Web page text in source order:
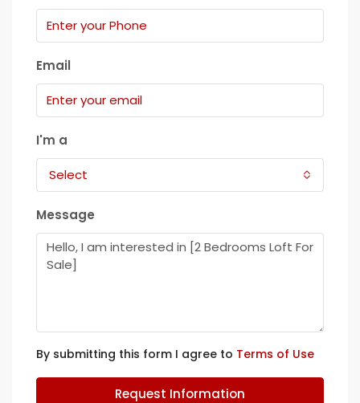
Email
I'm a
Select
Message
By submitting this form I agree to Terms of Use
Request Information